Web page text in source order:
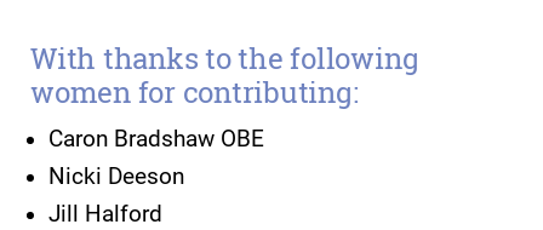
With thanks to the following
women for contributing:
Caron Bradshaw OBE
Nicki Deeson
Jill Halford